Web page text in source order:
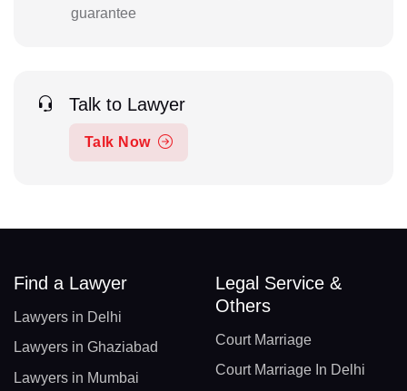
guarantee
Talk to Lawyer
Talk Now
Find a Lawyer
Lawyers in Delhi
Lawyers in Ghaziabad
Lawyers in Mumbai
Legal Service &
Others
Court Marriage
Court Marriage In Delhi